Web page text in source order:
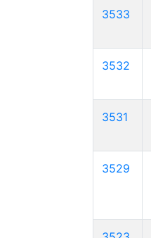
3533
3532
3531
3529